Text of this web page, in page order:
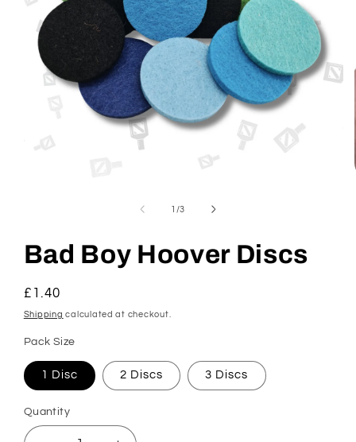
1 /of
3
Bad Boy Hoover Discs
Regular
price
£1.40
Shipping calculated at checkout.
Pack Size
1 Disc 2 Discs 3 Discs
Quantity